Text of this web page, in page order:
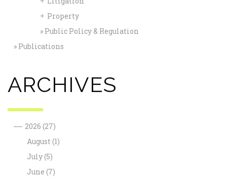
+ Property
Public Policy & Regulation
Publications
ARCHIVES
— 2026 (27)
August (1)
July(5)
June (7)